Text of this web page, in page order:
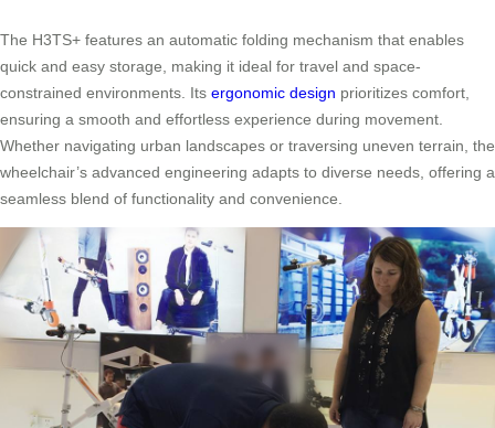
The H3TS+ features an automatic folding mechanism that enables
quick and easy storage, making it ideal for travel and space-
constrained environments. Its ergonomic design prioritizes comfort,
ensuring a smooth and effortless experience during movement.
Whether navigating urban landscapes or traversing uneven terrain, the
wheelchair’s advanced engineering adapts to diverse needs, offering a
seamless blend of functionality and convenience.